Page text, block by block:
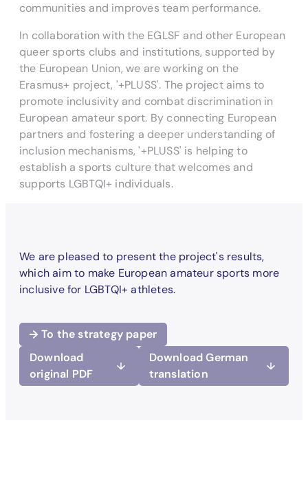
communities and improves team performance.
In collaboration with the EGLSF and other European
queer sports clubs and institutions, supported by
the European Union, we are working on the
Erasmus+ project, '+PLUSS'. The project aims to
promote inclusivity and combat discrimination in
European amateur sport. By connecting European
partners and fostering a deeper understanding of
inclusion mechanisms, '+PLUSS' is helping to
establish a sports culture that welcomes and
supports LGBTQI+ individuals.
We are pleased to present the project's results,
which aim to make European amateur sports more
inclusive for LGBTQI+ athletes.
To the strategy paper
Download
original PDF
Download German
translation